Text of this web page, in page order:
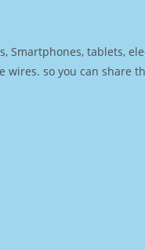
Smartphones, tablets,
wires. so you can share